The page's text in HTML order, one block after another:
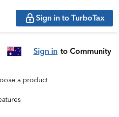
Sign in to TurboTax
Sign in to Community
a product